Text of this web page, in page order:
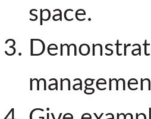
space.